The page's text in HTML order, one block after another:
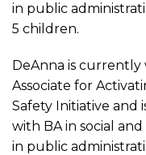
in public
5 children.
DeAnna is currently
Associate for
Safety Initiative and
with BA in social
in public